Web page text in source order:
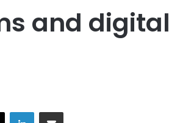
and digital
X LinkedIn